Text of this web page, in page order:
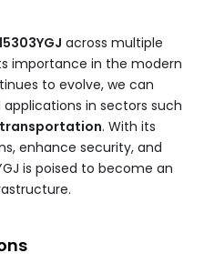
across multiple
importance in the modern
to evolve, we can
in sectors such
transportation. With its
enhance security, and
is poised to become an